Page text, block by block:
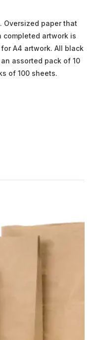
Oversized paper that
completed artwork is
A4 artwork. All black
assorted pack of 10
of 100 sheets.